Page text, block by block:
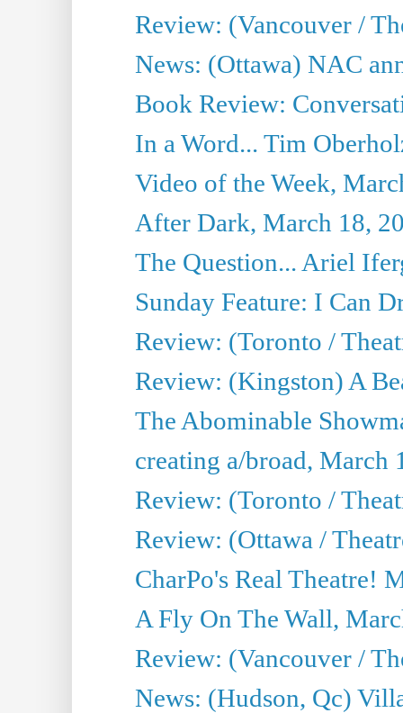
Review: (Vancouver /
News: (Ottawa) NAC
Book Review:
In a Word... Tim
Video of the Week,
After Dark, March 18,
The Question... Ariel
Sunday Feature: I Can
Review: (Toronto /
Review: (Kingston) A
The Abominable
creating a/broad, March
Review: (Toronto /
Review: (Ottawa /
CharPo's Real Theatre!
A Fly On The Wall,
Review: (Vancouver /
News: (Hudson, Qc)